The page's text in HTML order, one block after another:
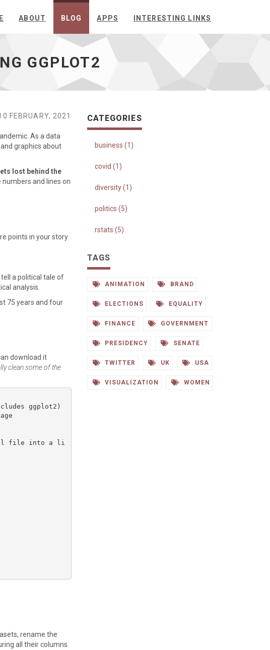
ABOUT BLOG APPS INTERESTING LINKS
GGPLOT2
FEBRUARY, 2021
As a data
graphics about
lost behind the
numbers and lines on
points in your story
a political tale of
analysis.
75 years and four
download it
clean some of the
ggplot2)
file into a li
rename the
all their columns
CATEGORIES
business (1)
covid (1)
diversity (1)
politics (5)
rstats (5)
TAGS
ANIMATION BRAND
ELECTIONS EQUALITY
FINANCE GOVERNMENT
PRESIDENCY SENATE
TWITTER UK USA
VISUALIZATION WOMEN